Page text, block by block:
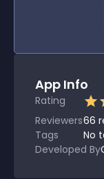
App Info
Rating
Reviewers66
Tags
No
Developed By